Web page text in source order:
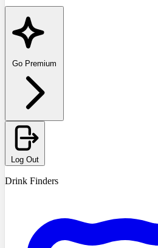
Go Premium
Log Out
Drink Finders